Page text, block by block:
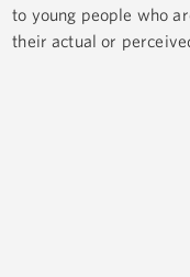
to young people who
their actual or